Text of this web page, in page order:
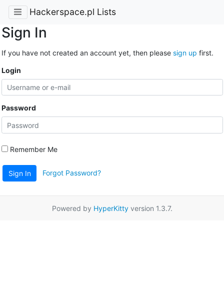
Hackerspace.pl Lists
Sign In
If you have not created an account yet, then please sign up first.
Login
Password
Remember Me
Sign In Forgot Password?
Powered by HyperKittyversion 1.3.7.